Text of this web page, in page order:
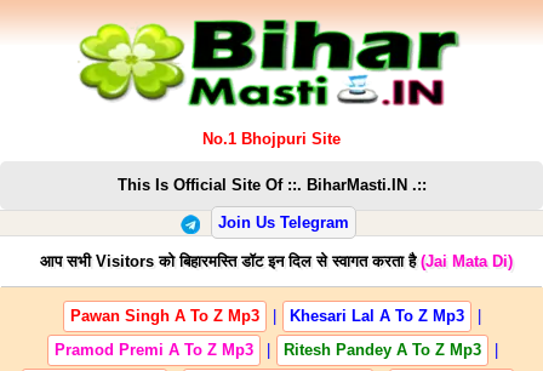
No.1 Bhojpuri Site
This Is Official Site Of ::. BiharMasti.IN .::
Join Us Telegram
आप सभी Visitors को बिहारमस्ति डॉट इन दिल से स्वागत करता है (Jai Mata Di)
Pawan Singh A To Z Mp3 Khesari Lal A To Z Mp3
Pramod Premi A To Z Mp3
Ritesh Pandey A To Z Mp3